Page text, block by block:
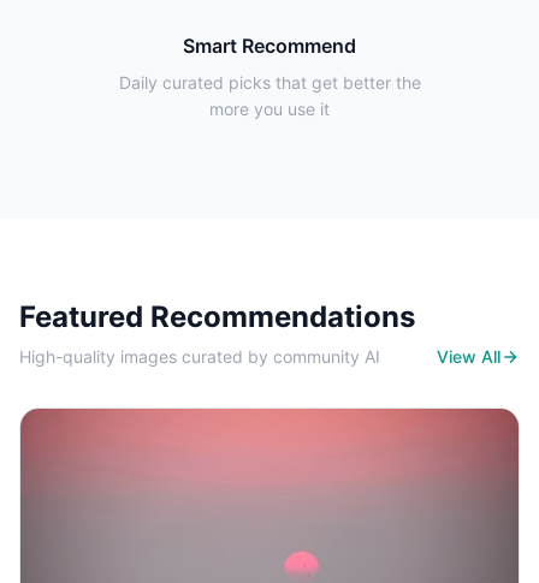
Smart Recommend
Daily curated picks that get better the
more you use it
Featured Recommendations
High-quality images curated by community AI View All